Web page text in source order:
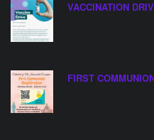
VACCINATION
FIRST